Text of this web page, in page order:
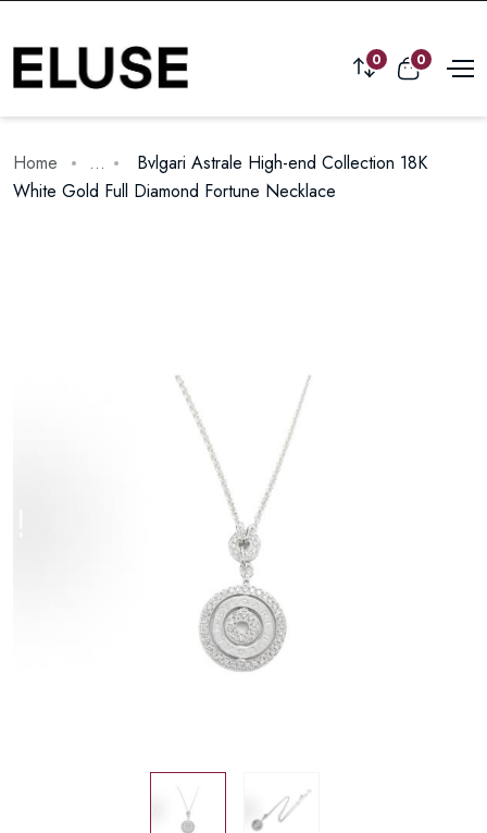
0 0
Home ...
Bvlgari Astrale High-end Collection 18K
White Gold Full Diamond Fortune Necklace